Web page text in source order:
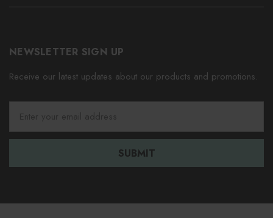
NEWSLETTER SIGN UP
Receive our latest updates about our products and promotions.
a
d